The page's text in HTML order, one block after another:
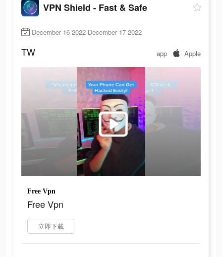
VPN Shield - Fast & Safe
December 16 2022-December 17 2022
TW app Apple
Free Vpn
Free Vpn
立即下載